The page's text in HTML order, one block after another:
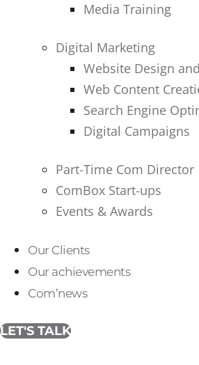
Media Training
Digital Marketing
Website Design
Web Content
Search Engine
Digital Campaigns
Part-Time Com Director
ComBox Start-ups
Events & Awards
Our Clients
Our achievements
Com’news
LET'S TALK